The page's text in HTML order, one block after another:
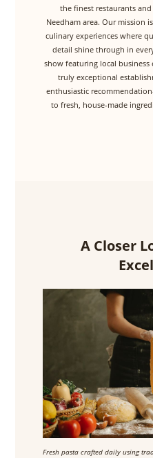
the finest restaurants
Needham area. Our mission
culinary experiences where
detail shine through in
show featuring local business
truly exceptional
enthusiastic
to fresh, house-made
A Closer
Fresh pasta crafted daily using